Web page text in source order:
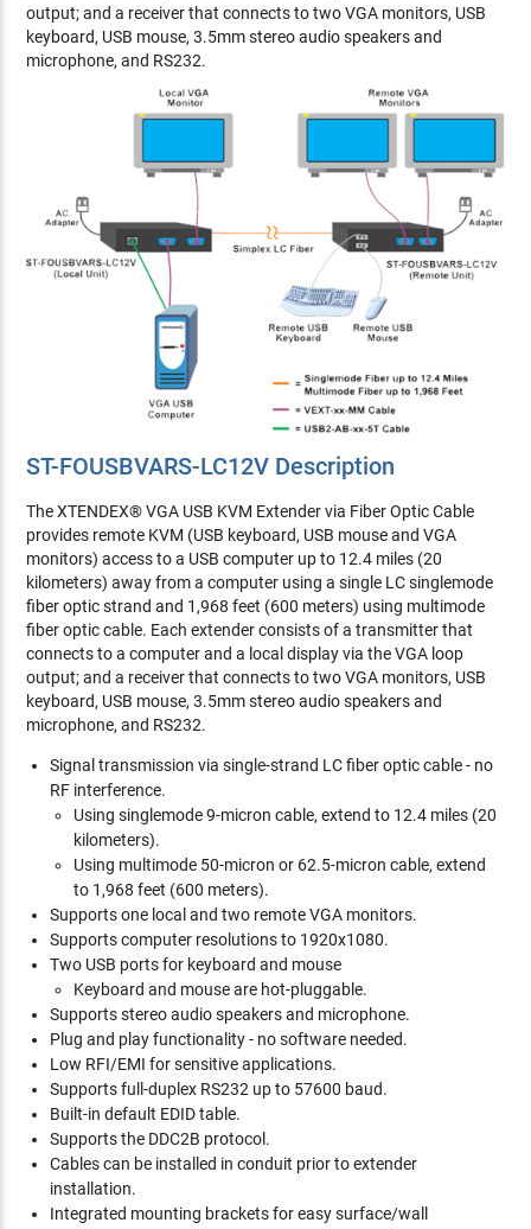
output; and a receiver that connects to two VGA monitors, USB
keyboard, USB mouse, 3.5mm stereo audio speakers and
microphone, and RS232.
ST-FOUSBVARS-LC12V Description
The XTENDEX® VGA USB KVM Extender via Fiber Optic Cable
provides remote KVM (USB keyboard, USB mouse and VGA
monitors) access to a USB computer up to 12.4 miles (20
kilometers) away from a computer using a single LC singlemode
fiber optic strand and 1,968 feet (600 meters) using multimode
fiber optic cable. Each extender consists of a transmitter that
connects to a computer and a local display via the VGA loop
output; and a receiver that connects to two VGA monitors, USB
keyboard, USB mouse, 3.5mm stereo audio speakers and
microphone, and RS232.
Signal transmission via single-strand LC fiber optic cable - no
RF interference.
Using singlemode 9-micron cable, extend to 12.4 miles (20
kilometers).
Using multimode 50-micron or 62.5-micron cable, extend
to 1,968 feet (600 meters).
Supports one local and two remote VGA monitors.
Supports computer resolutions to 1920x1080.
Two USB ports for keyboard and mouse
Keyboard and mouse are hot-pluggable.
Supports stereo audio speakers and microphone.
Plug and play functionality - no software needed.
Low RFI/EMI for sensitive applications.
Supports full-duplex RS232 up to 57600 baud.
Built-in default EDID table.
Supports the DDC2B protocol.
Cables can be installed in conduit prior to extender
installation.
Integrated mounting brackets for easy surface/wall